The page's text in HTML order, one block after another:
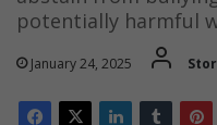
potentially harmful
January 24, 2025